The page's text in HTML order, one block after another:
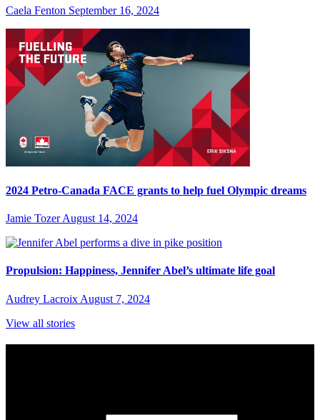
Caela Fenton September 16, 2024
2024 Petro-Canada FACE grants to help fuel Olympic dreams
Jamie Tozer August 14, 2024
Propulsion: Happiness, Jennifer Abel’s ultimate life goal
Audrey Lacroix August 7, 2024
View all stories